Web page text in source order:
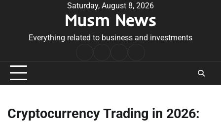
Saturday, August 8, 2026
Musm News
Everything related to business and investments
Conditions
Cryptocurrency Trading in 2026: